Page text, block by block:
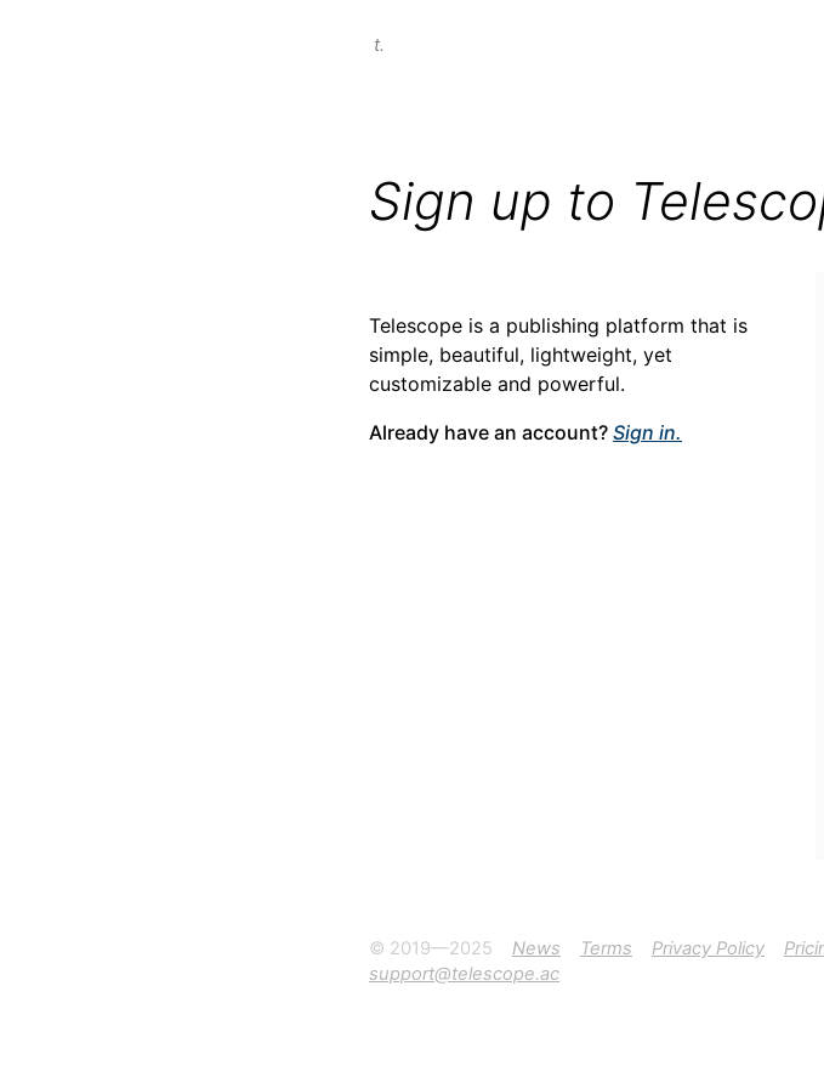
t.
Sign up to
Telescope is a publishing platform that is
simple, beautiful, lightweight, yet
customizable and powerful.
Already have an account? Sign in.
© 2019—2025 News Terms Privacy Policy
support@telescope.ac